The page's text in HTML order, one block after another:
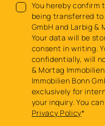
You hereby confirm
being transferred
GmbH and Larbig &
Your data will be
consent in writing.
confidentially, will
& Mortag
Immobilien Bonn
exclusively for
your inquiry. You
Privacy Policy*